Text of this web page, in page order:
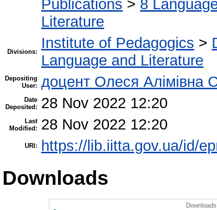
Publications > 8
Literature
Divisions:
Institute of Pedagogics >
Language and Literature
Depositing
User: доцент Олеся Алімівна
Date
Deposited:
28 Nov 2022 12:20
Last
Modified:
28 Nov 2022 12:20
URI: https://lib.iitta.gov.ua/id/
Downloads